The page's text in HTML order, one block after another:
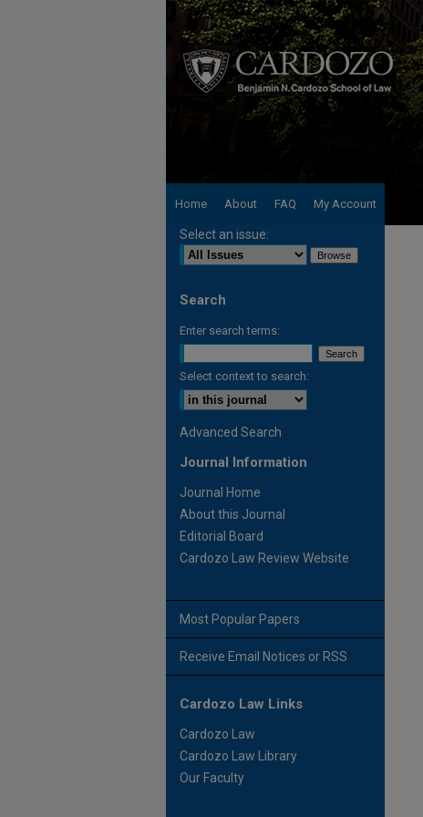
Home About FAQ My Account
Select an issue:
Search
Enter search terms:
Select context to search:
Advanced Search
Journal Information
Journal Home
About this Journal
Editorial Board
Cardozo Law Review Website
Most Popular Papers
Receive Email Notices or RSS
Cardozo Law Links
Cardozo Law
Cardozo Law Library
Our Faculty